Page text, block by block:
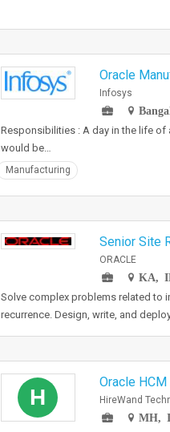
Oracle
Infosys
Responsibilities : A day in the life
would be…
Manufacturing
Senior Site
ORACLE
KA,
Solve complex problems related to
recurrence. Design, write, and
H
Oracle
HireWand
MH,